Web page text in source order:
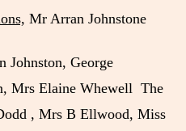
Mr Arran Johnstone
Johnston, George
Mrs Elaine Whewell The
, Mrs B Ellwood, Miss